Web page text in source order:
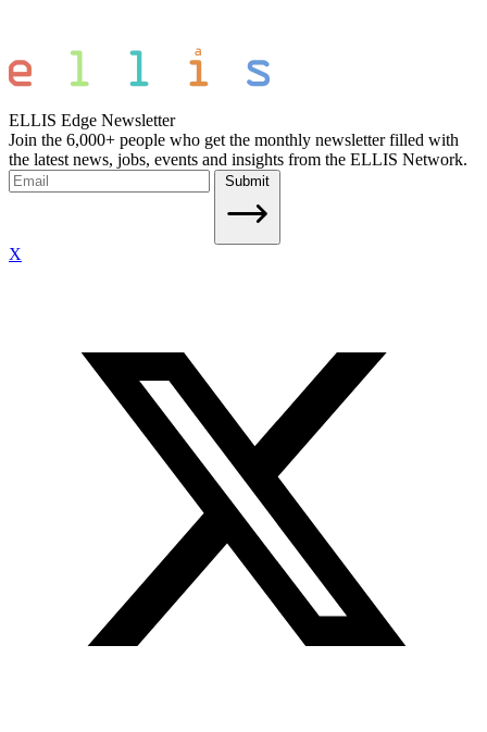
ELLIS Edge Newsletter
Join the 6,000+ people who get the monthly newsletter filled with
the latest news, jobs, events and insights from the ELLIS Network.
Submit
X